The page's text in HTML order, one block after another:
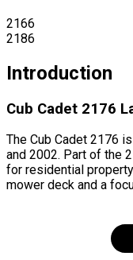
2166
2186
Introduction
Cub Cadet 2176
The Cub Cadet 2176
and 2002. Part of the
for residential
mower deck and a